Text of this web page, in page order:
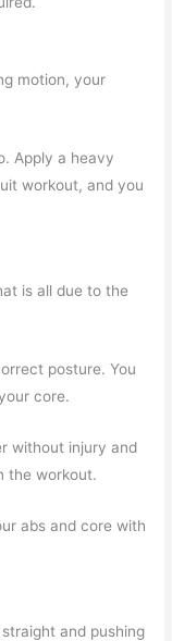
motion, your
Apply a heavy
workout, and you
is all due to the
posture. You
core.
without injury and
the workout.
abs and core with
and pushing